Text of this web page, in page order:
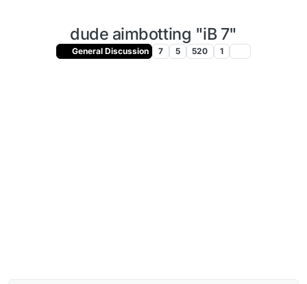
dude aimbotting "iB 7"
General Discussion 7 5 520 1